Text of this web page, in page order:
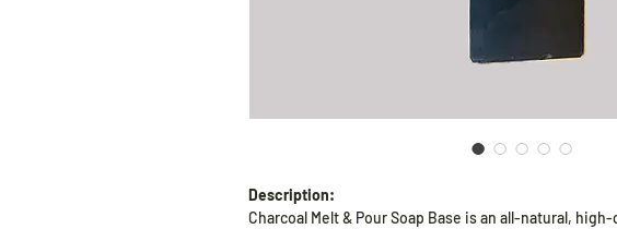
Description:
Charcoal Melt & Pour Soap Base is an all-natural,